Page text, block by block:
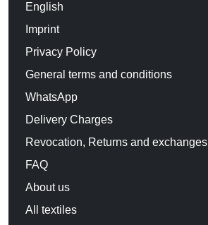
English
Imprint
Privacy Policy
General terms and conditions
WhatsApp
Delivery Charges
Revocation, Returns and exchanges
FAQ
About us
All textiles